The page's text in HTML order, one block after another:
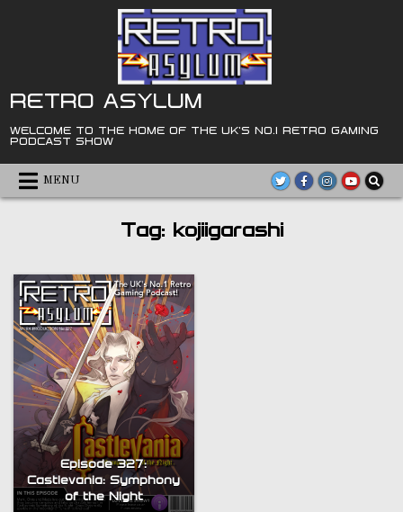
RETRO ASYLUM
WELCOME TO THE HOME OF THE UK'S NO.1 RETRO GAMING
PODCAST SHOW
MENU
Tag: kojiigarashi
Episode 327:
Castlevania: Symphony
of the Night